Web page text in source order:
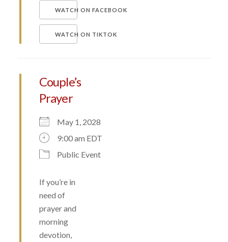
WATCH ON FACEBOOK
WATCH ON TIKTOK
Couple’s
Prayer
May 1, 2028
9:00 am EDT
Public Event
If you’re in
need of
prayer and
morning
devotion,